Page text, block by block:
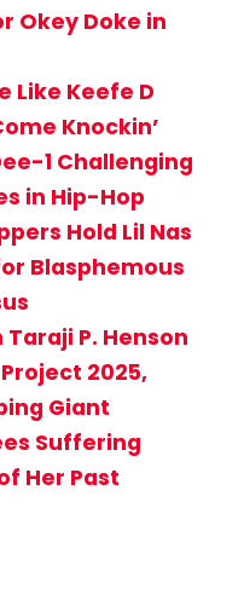
Okey Doke in
Like Keefe D
Knockin’
1 Challenging
in Hip-Hop
Hold Lil Nas
Blasphemous
P. Henson
2025,
Giant
Suffering
Her Past